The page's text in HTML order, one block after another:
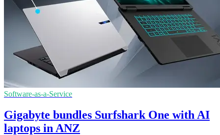
Software-as-a-Service
Gigabyte bundles Surfshark One with AI
laptops in ANZ